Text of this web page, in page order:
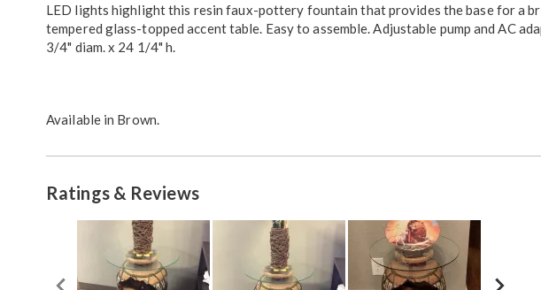
LED lights highlight this resin faux-pottery fountain that provides the base for a
tempered glass-topped accent table. Easy to assemble. Adjustable pump and AC
3/4" diam. x 24 1/4" h.
Available in Brown.
Ratings & Reviews